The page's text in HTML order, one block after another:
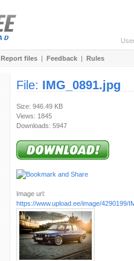
Report files | Feedback | Rules
File: IMG_0891.jpg
Size: 946.49 KB
Views: 1845
Downloads: 5947
Image url:
https://www.upload.ee/image/4290199/